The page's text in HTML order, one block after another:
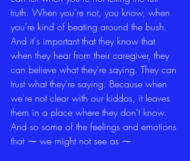
truth. When you're not, you know, when
you're kind of beating around the bush.
And it's important that they know that
when they hear from their caregiver, they
can believe what they're saying. They can
trust what they're saying. Because when
we're not clear with our kiddos, it leaves
them in a place where they don't know.
And so some of the feelings and emotions
that ⁓ we might not see as ⁓